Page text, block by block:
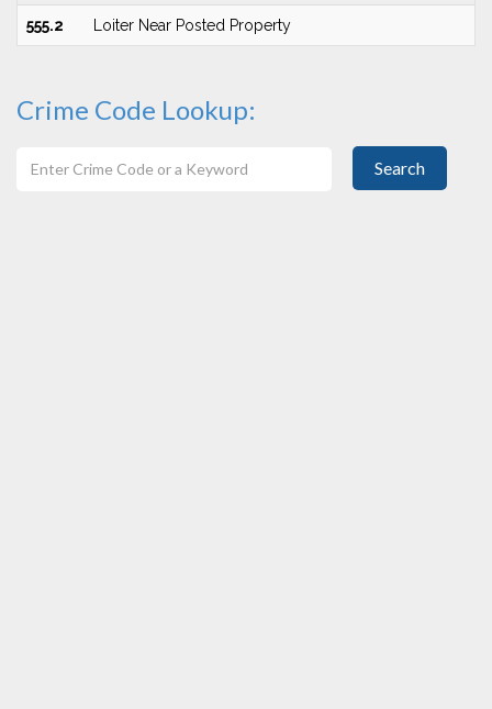
555.2 Loiter Near Posted Property
Crime Code Lookup:
Search